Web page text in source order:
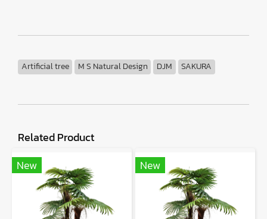
Artificial tree M S Natural Design DJM SAKURA
Related Product
New
New